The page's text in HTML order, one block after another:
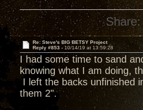
Share:
Re: Steve's BIG BETSY Project
Reply #853 -10/14/19 at 13:59:28
I had some time to sand
knowing what I am doing,
I left the backs unfinished
them 2".